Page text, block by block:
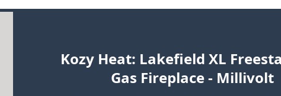
Kozy Heat: Lakefield XL
Gas Fireplace - Millivolt